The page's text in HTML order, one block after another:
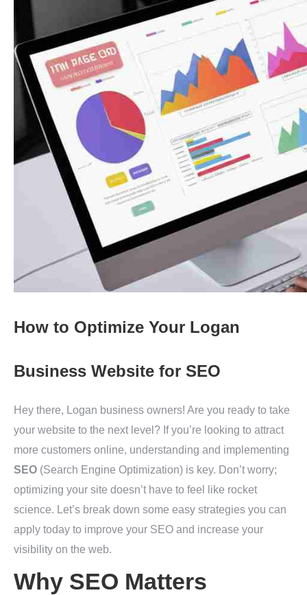
How to Optimize Your Logan
Business Website for SEO
Hey there, Logan business owners! Are you ready to take
your website to the next level? If you’re looking to attract
more customers online, understanding and implementing
SEO (Search Engine Optimization) is key. Don’t worry;
optimizing your site doesn’t have to feel like rocket
science. Let’s break down some easy strategies you can
apply today to improve your SEO and increase your
visibility on the web.
Why SEO Matters